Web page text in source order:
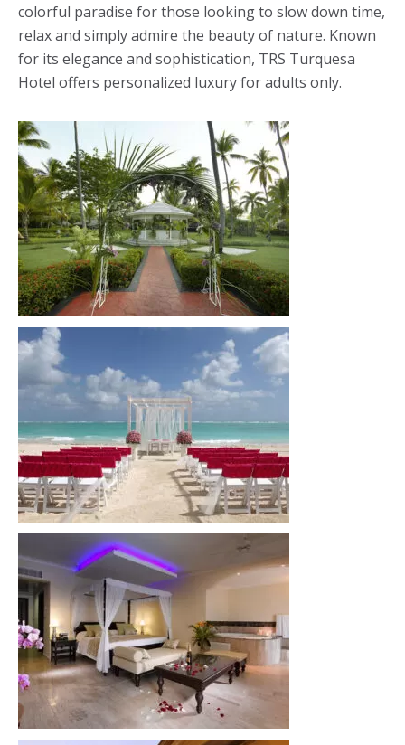
colorful paradise for those looking to slow down time,
relax and simply admire the beauty of nature. Known
for its elegance and sophistication, TRS Turquesa
Hotel offers personalized luxury for adults only.